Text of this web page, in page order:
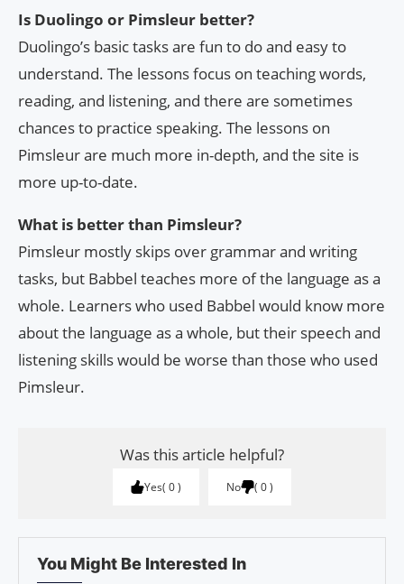
Is Duolingo or Pimsleur better?
Duolingo’s basic tasks are fun to do and easy to
understand. The lessons focus on teaching words,
reading, and listening, and there are sometimes
chances to practice speaking. The lessons on
Pimsleur are much more in-depth, and the site is
more up-to-date.
What is better than Pimsleur?
Pimsleur mostly skips over grammar and writing
tasks, but Babbel teaches more of the language as a
whole. Learners who used Babbel would know more
about the language as a whole, but their speech and
listening skills would be worse than those who used
Pimsleur.
Was this article helpful?
Yes 0 No 0
You Might Be Interested In